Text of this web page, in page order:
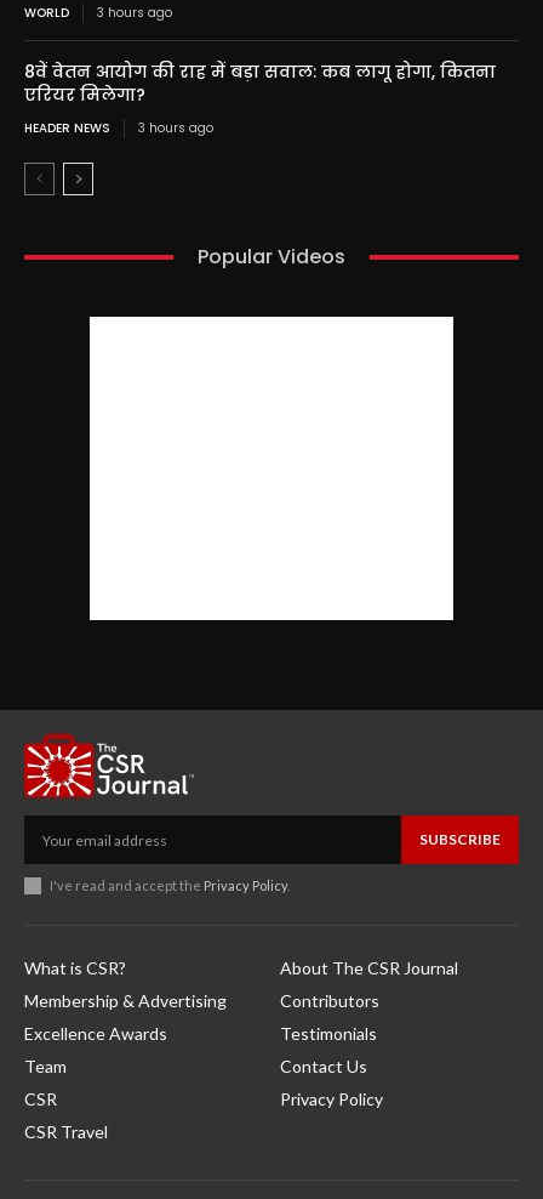
WORLD 3 hours ago
8वें वेतन आयोग की राह में बड़ा सवाल: कब लागू होगा, कितना
एरियर मिलेगा?
HEADER NEWS 3 hours ago
Popular Videos
SUBSCRIBE
I've read and accept the Privacy Policy.
What is CSR?
Membership & Advertising
Excellence Awards
Team
CSR
CSR Travel
About The CSR Journal
Contributors
Testimonials
Contact Us
Privacy Policy